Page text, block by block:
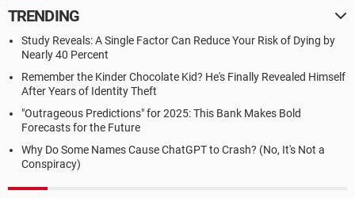
TRENDING
Study Reveals: A Single Factor Can Reduce Your Risk of Dying by
Nearly 40 Percent
Remember the Kinder Chocolate Kid? He's Finally Revealed Himself
After Years of Identity Theft
"Outrageous Predictions" for 2025: This Bank Makes Bold
Forecasts for the Future
Why Do Some Names Cause ChatGPT to Crash? (No, It's Not a
Conspiracy)